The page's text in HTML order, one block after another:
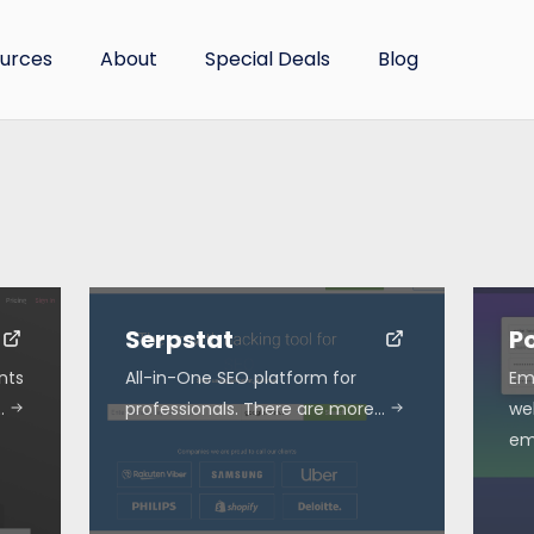
About Special Deals Blog
Serpstat
All-in-One SEO platform for
professionals. There are more…